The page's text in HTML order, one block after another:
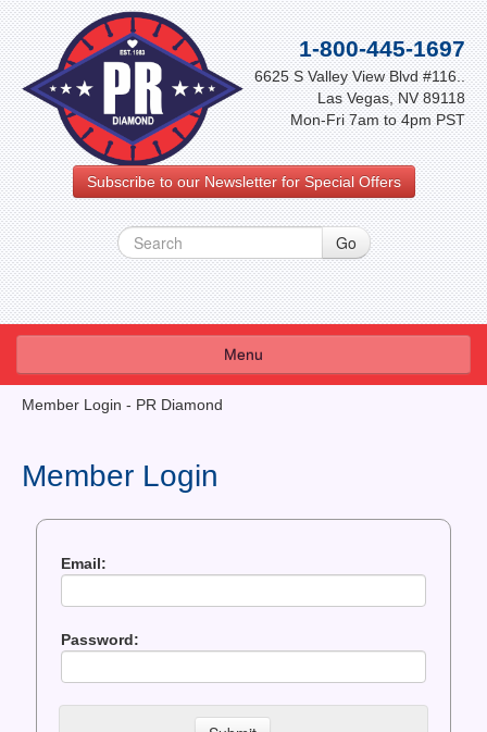
1-800-445-1697
6625 S Valley View Blvd #116..
Las Vegas, NV 89118
Mon-Fri 7am to 4pm PST
Subscribe to our Newsletter for Special Offers
Menu
About Us
Shop By Category
Member Login - PR Diamond
Member Login
Email:
Password: